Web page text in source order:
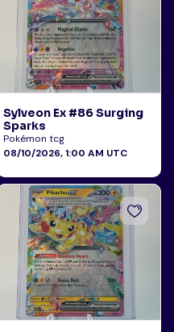
Sylveon Ex #86 Surging
Sparks
Pokémon tcg
08/10/2026, 1:00 AM UTC